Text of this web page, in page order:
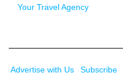
Your Travel Agency
Advertise with Us Subscribe